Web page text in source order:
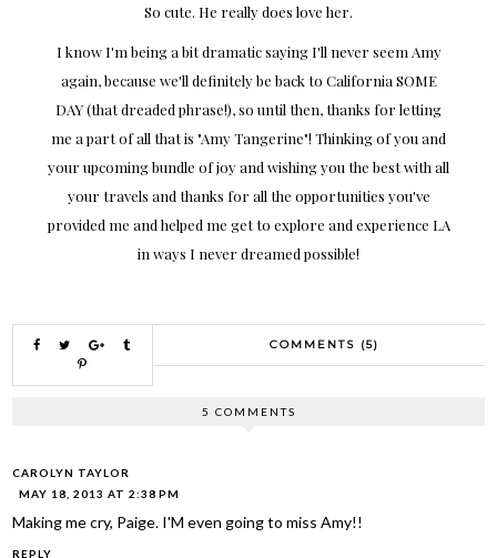
So cute. He really does love her.
I know I'm being a bit dramatic saying I'll never seem Amy
again, because we'll definitely be back to California SOME
DAY (that dreaded phrase!), so until then, thanks for letting
me a part of all that is "Amy Tangerine"! Thinking of you and
your upcoming bundle of joy and wishing you the best with all
your travels and thanks for all the opportunities you've
provided me and helped me get to explore and experience LA
in ways I never dreamed possible!
COMMENTS (5)
5 COMMENTS
CAROLYN TAYLOR
MAY 18, 2013 AT 2:38 PM
Making me cry, Paige. I'M even going to miss Amy!!
REPLY